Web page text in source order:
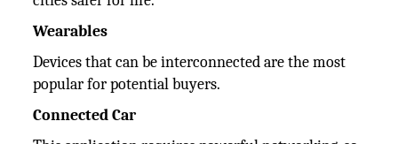
Wearables
Devices that can be interconnected are the most
popular for potential buyers.
Connected Car